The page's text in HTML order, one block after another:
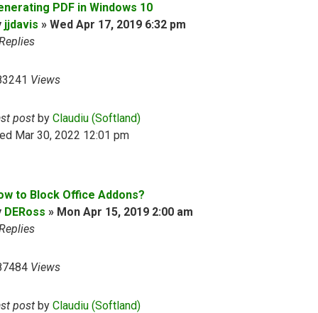
PDF in Windows 10
jjdavis » Wed Apr 17, 2019 6:32 pm
Views
post by Claudiu (Softland)
Mar 30, 2022 12:01 pm
to Block Office Addons?
DERoss » Mon Apr 15, 2019 2:00 am
Views
post by Claudiu (Softland)